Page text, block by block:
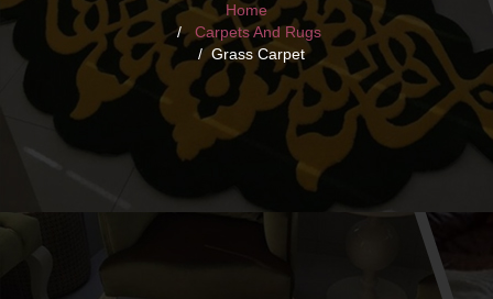
Home
Carpets And Rugs
Grass Carpet